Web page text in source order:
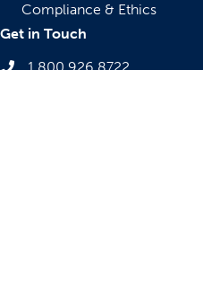
Compliance & Ethics
Get in Touch
1.800.926.8722